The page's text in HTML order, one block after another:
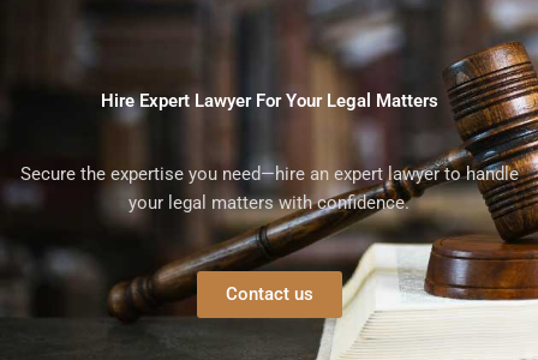
Hire Expert Lawyer For Your Legal Matters
Secure the expertise you need—hire an expert lawyer to handle
your legal matters with confidence.
Contact us